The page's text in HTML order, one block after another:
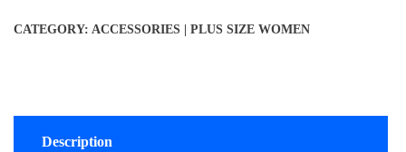
CATEGORY: ACCESSORIES | PLUS SIZE WOMEN
Description